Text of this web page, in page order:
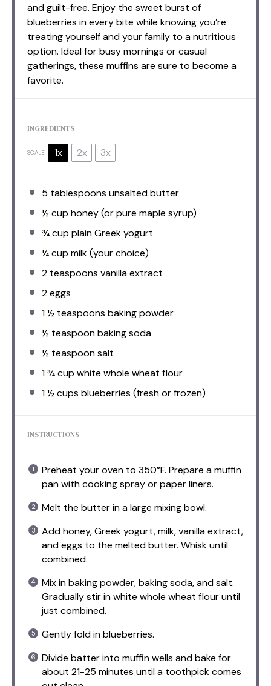
and guilt-free. Enjoy the sweet burst of
blueberries in every bite while knowing you’re
treating yourself and your family to a nutritious
option. Ideal for busy mornings or casual
gatherings, these muffins are sure to become a
favorite.
INGREDIENTS
SCALE 1x 2x 3x
5 tablespoons unsalted butter
½ cup honey (or pure maple syrup)
¾ cup plain Greek yogurt
¼ cup milk (your choice)
2 teaspoons vanilla extract
2eggs
1 ½ teaspoons baking powder
½ teaspoonbaking soda
½ teaspoonsalt
1 ¾ cup white whole wheat flour
1 ½ cups blueberries (fresh or frozen)
INSTRUCTIONS
Preheat your oven to 350°F. Prepare a muffin
pan with cooking spray or paper liners.
Melt the butter in a large mixing bowl.
Add honey, Greek yogurt, milk, vanilla extract,
and eggs to the melted butter. Whisk until
combined.
Mix in baking powder, baking soda, and salt.
Gradually stir in white whole wheat flour until
just combined.
Gently fold in blueberries.
Divide batter into muffin wells and bake for
about 21-25 minutes until a toothpick comes